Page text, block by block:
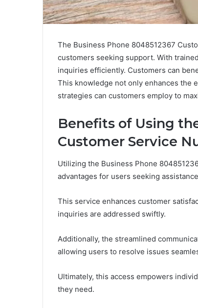
The Business Phone 8048512367
customers seeking support. With
inquiries efficiently. Customers can
This knowledge not only enhances the
strategies can customers employ to
Benefits of Using
Customer Service
Utilizing the Business Phone
advantages for users seeking
This service enhances customer
inquiries are addressed swiftly.
Additionally, the streamlined
allowing users to resolve issues
Ultimately, this access empowers
they need.